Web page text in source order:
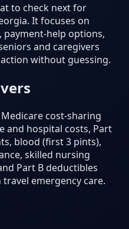
to check next for
It focuses on
payment-help options,
and caregivers
without guessing.
cost-sharing
and hospital costs, Part
blood (first 3 pints),
skilled nursing
Part B deductibles
emergency care.